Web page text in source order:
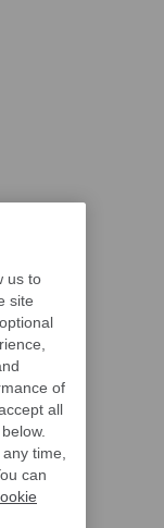
us to
site
of
all
time,
can